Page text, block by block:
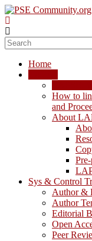
Skip
to
content
PSE
Community.org
World
Community
Home
How to
and
About
Sys & Control
Author &
Author
Editorial
Open
Peer